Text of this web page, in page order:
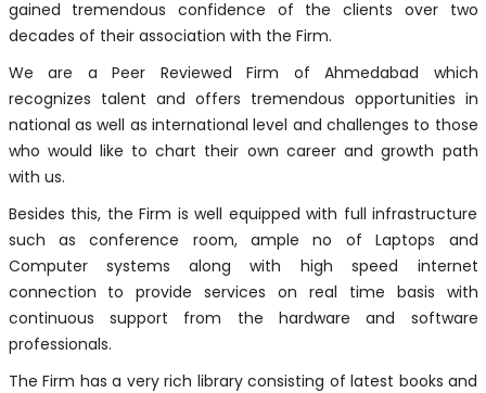
gained tremendous confidence of the clients over two
decades of their association with the Firm.
We are a Peer Reviewed Firm of Ahmedabad which
recognizes talent and offers tremendous opportunities in
national as well as international level and challenges to those
who would like to chart their own career and growth path
with us.
Besides this, the Firm is well equipped with full infrastructure
such as conference room, ample no of Laptops and
Computer systems along with high speed internet
connection to provide services on real time basis with
continuous support from the hardware and software
professionals.
The Firm has a very rich library consisting of latest books and